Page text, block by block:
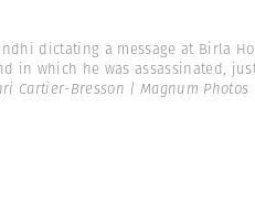
dictating a message at Birla
in which he was assassinated,
Cartier-Bresson | Magnum Photos